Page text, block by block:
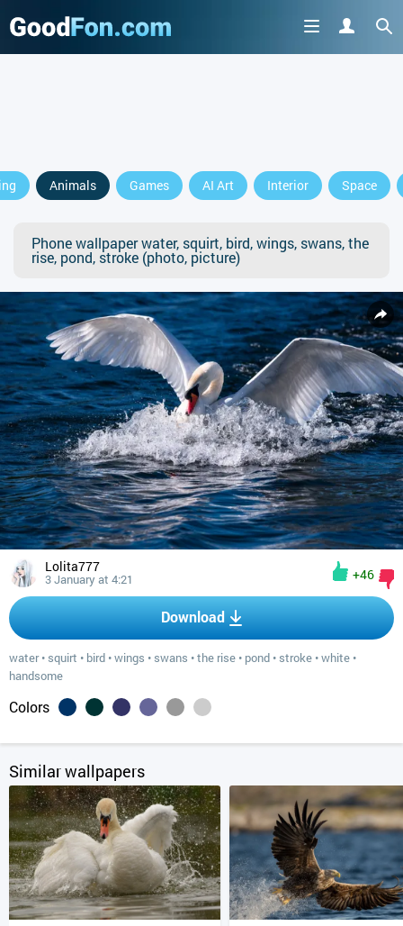
Animals Games AI Art Interior Space
Phone wallpaper water, squirt, bird, wings, swans, the
rise, pond, stroke (photo, picture)
Lolita777
3 January at 4:21 +46
Download
water• squirt • bird •wings • swans •the rise • pond • stroke •white •
handsome
Colors
Similar wallpapers